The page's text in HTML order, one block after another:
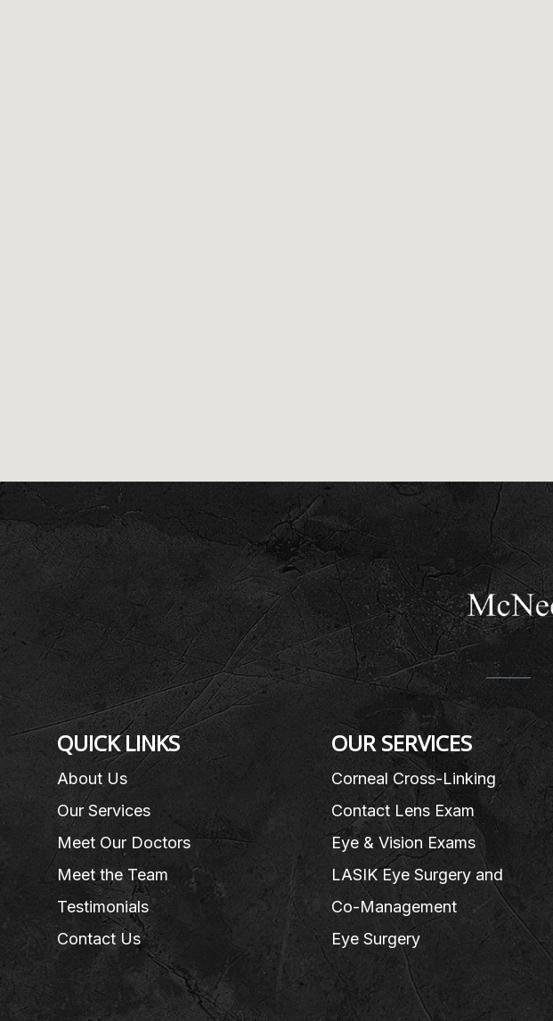
QUICK LINKS
About Us
Our Services
Meet Our Doctors
Meet the Team
Testimonials
Contact Us
OUR SERVICES
Corneal Cross-Linking
Contact Lens Exam
Eye & Vision Exams
LASIK Eye Surgery and
Co-Management
Eye Surgery